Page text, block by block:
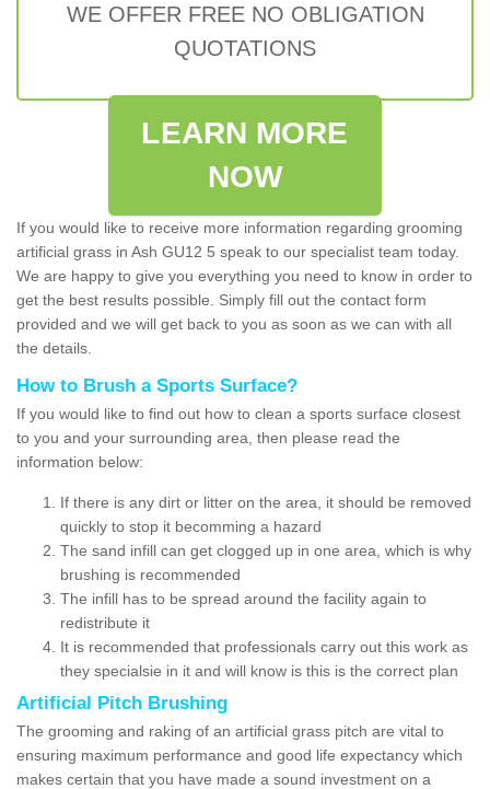
WE OFFER FREE NO OBLIGATION
QUOTATIONS
LEARN MORE
NOW
If you would like to receive more information regarding grooming
artificial grass in Ash GU12 5 speak to our specialist team today.
We are happy to give you everything you need to know in order to
get the best results possible. Simply fill out the contact form
provided and we will get back to you as soon as we can with all
the details.
How to Brush a Sports Surface?
If you would like to find out how to clean a sports surface closest
to you and your surrounding area, then please read the
information below:
If there is any dirt or litter on the area, it should be removed
quickly to stop it becomming a hazard
The sand infill can get clogged up in one area, which is why
brushing is recommended
The infill has to be spread around the facility again to
redistribute it
It is recommended that professionals carry out this work as
they specialsie in it and will know is this is the correct plan
Artificial Pitch Brushing
The grooming and raking of an artificial grass pitch are vital to
ensuring maximum performance and good life expectancy which
makes certain that you have made a sound investment on a